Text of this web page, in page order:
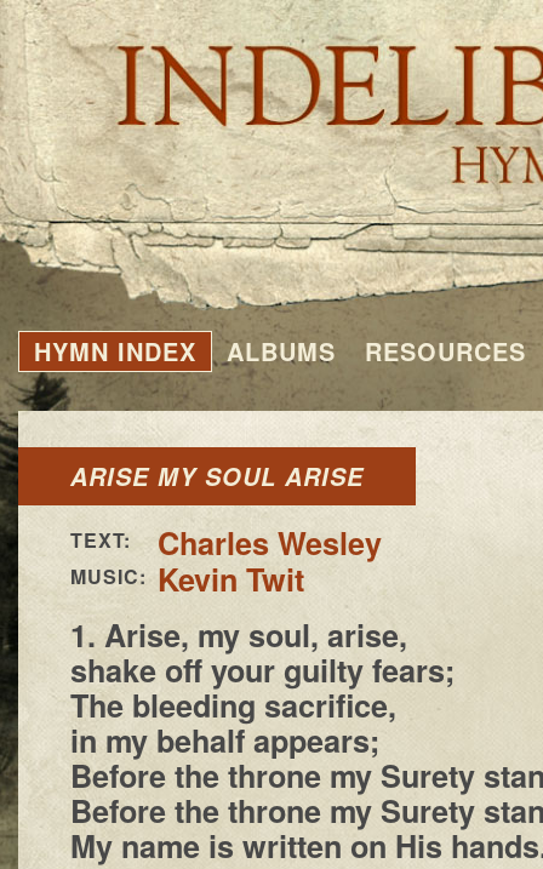
HYMN INDEX ALBUMS RESOURCES
ARISE MY SOUL ARISE
TEXT: Charles Wesley
MUSIC: Kevin Twit
1. Arise, my soul, arise,
shake off your guilty fears;
The bleeding sacrifice,
in my behalf appears;
Before the throne my Surety
Before the throne my Surety
My name is written on His